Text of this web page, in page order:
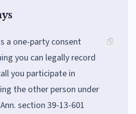
a one-party consent
you can legally record
you participate in
the other person under
section 39-13-601